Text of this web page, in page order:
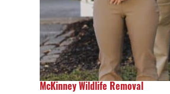
McKinney Wildlife Removal